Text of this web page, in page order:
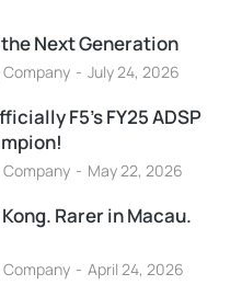
Next Generation
Company July 24, 2026
F5’s FY25 ADSP
Company May 22, 2026
Rarer in Macau.
Company April 24, 2026